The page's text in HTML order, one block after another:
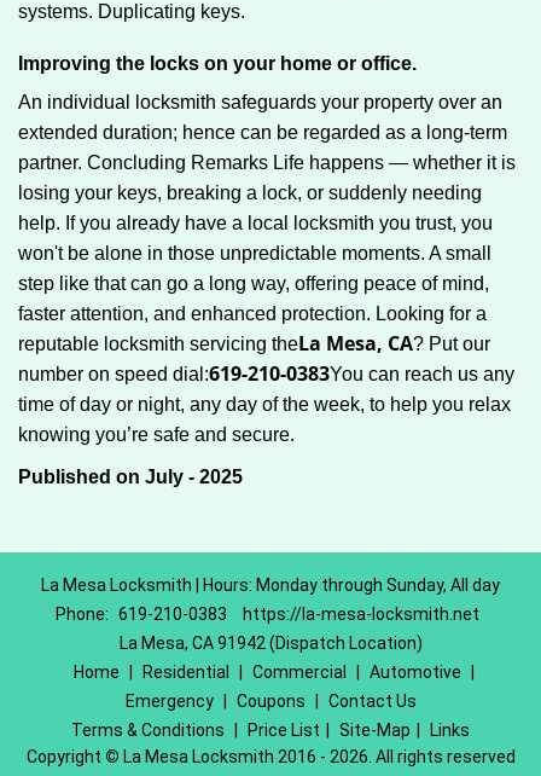
systems. Duplicating keys.
Improving the locks on your home or office.
An individual locksmith safeguards your property over an
extended duration; hence can be regarded as a long-term
partner. Concluding Remarks Life happens — whether it is
losing your keys, breaking a lock, or suddenly needing
help. If you already have a local locksmith you trust, you
won't be alone in those unpredictable moments. A small
step like that can go a long way, offering peace of mind,
faster attention, and enhanced protection. Looking for a
reputable locksmith servicing theLa Mesa, CA? Put our
number on speed dial:619-210-0383You can reach us any
time of day or night, any day of the week, to help you relax
knowing you’re safe and secure.
Published on July - 2025
La Mesa Locksmith | Hours: Monday through Sunday, All day
Phone: 619-210-0383
https://la-mesa-locksmith.net
La Mesa, CA 91942 (Dispatch Location)
Home
Residential Commercial Automotive
Emergency
Coupons
Contact Us
Terms & Conditions
Price List Site-Map
Links
Copyright © La Mesa Locksmith 2016 - 2026. All rights reserved